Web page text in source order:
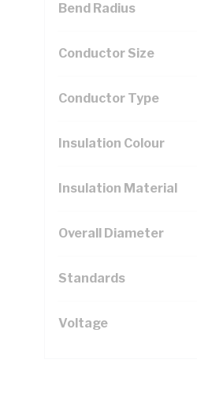
Bend Radius
Conductor Size
Conductor Type
Insulation Colour
Insulation Material
Overall Diameter
Standards
Voltage